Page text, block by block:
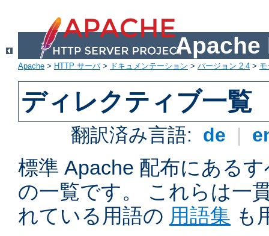
Apache
Apache > HTTP サーバ> ドキュメンテーション > バージョン 2.4 >
ディレクティブ一覧
翻訳済み言語: de |
標準 Apache 配布にある
の一覧です。 これらは一
れている用語の 用語集 も